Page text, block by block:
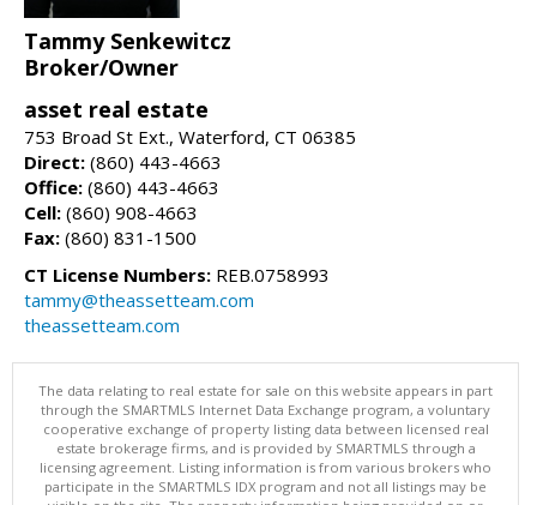
Tammy Senkewitcz
Broker/Owner
asset real estate
753 Broad St Ext., Waterford, CT 06385
Direct: (860) 443-4663
Office: (860) 443-4663
Cell: (860) 908-4663
Fax: (860) 831-1500
CT License Numbers: REB.0758993
tammy@theassetteam.com
theassetteam.com
The data relating to real estate for sale on this website appears in part
through the SMARTMLS Internet Data Exchange program, a voluntary
cooperative exchange of property listing data between licensed real
estate brokerage firms, and is provided by SMARTMLS through a
licensing agreement. Listing information is from various brokers who
participate in the SMARTMLS IDX program and not all listings may be